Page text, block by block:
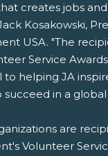
creates jobs
Kosakowski,
USA. "The
Service
to helping JA
in a global
are
Volunteer